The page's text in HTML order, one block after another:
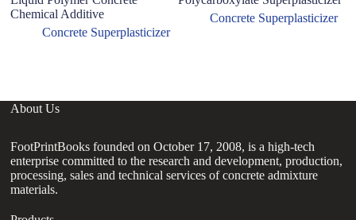
Chemical Additive
Concrete Superplasticizer
Concrete Superplasticizer
About Us
FootPrintBooks founded on October 17, 2008, is a high-tech
enterprise committed to the research and development, production,
processing, sales and technical services of concrete admixture
materials.